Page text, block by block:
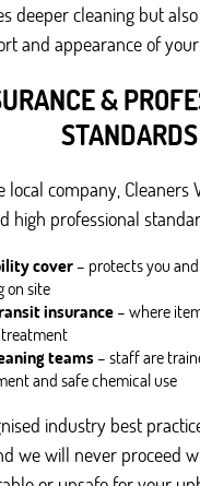
deeper cleaning but
and appearance of
&
STANDARDS
local company, Cleaners
high professional
cover– protects you
on site
insurance– where
teams– staff are
and safe chemical use
industry best
we will never proceed